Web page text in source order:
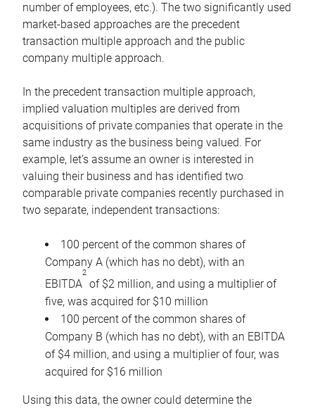
number of employees, etc.). The two significantly used
market-based approaches are the precedent
transaction multiple approach and the public
company multiple approach.
In the precedent transaction multiple approach,
implied valuation multiples are derived from
acquisitions of private companies that operate in the
same industry as the business being valued. For
example, let’s assume an owner is interested in
valuing their business and has identified two
comparable private companies recently purchased in
two separate, independent transactions:
100 percent of the common shares of
Company A (which has no debt), with an
EBITDA
2
of $2 million, and using a multiplier of
five, was acquired for $10 million
100 percent of the common shares of
Company B (which has no debt), with an EBITDA
of $4 million, and using a multiplier of four, was
acquired for $16 million
Using this data, the owner could determine the